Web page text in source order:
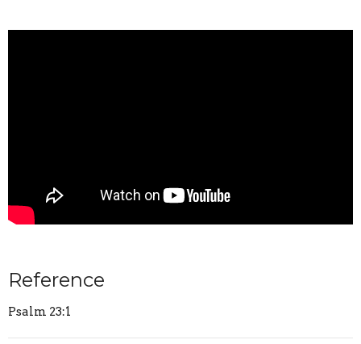
Reference
Psalm 23:1